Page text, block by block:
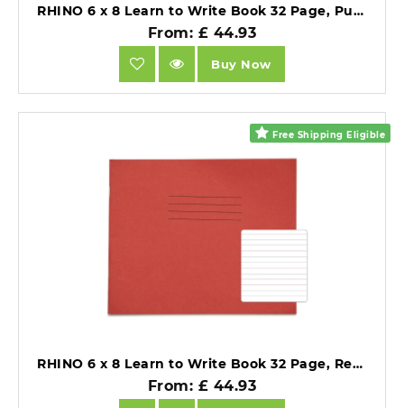
RHINO 6 x 8 Learn to Write Book 32 Page, Purple, Narrow-Ruled LTW4B:15R (Pack of 10).
From: £ 44.93
Buy Now
Free Shipping Eligible
RHINO 6 x 8 Learn to Write Book 32 Page, Red, Wide-Ruled LTW6B:20R (Pack of 10).
From: £ 44.93